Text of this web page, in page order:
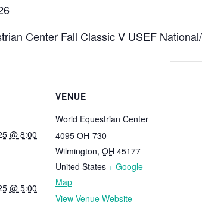
Center Fall Classic V USEF
@ 8:00
@ 5:00
VENUE
World Equestrian Center
4095 OH-730
Wilmington, OH 45177
United States + Google
Map
View Venue Website